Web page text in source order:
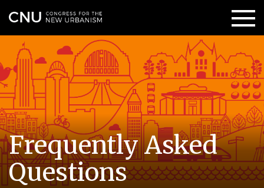
Frequently Asked
Questions